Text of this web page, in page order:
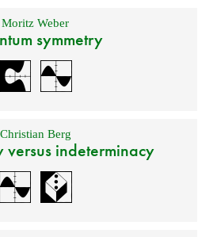
Moritz Weber
symmetry
Christian Berg
versus indeterminacy